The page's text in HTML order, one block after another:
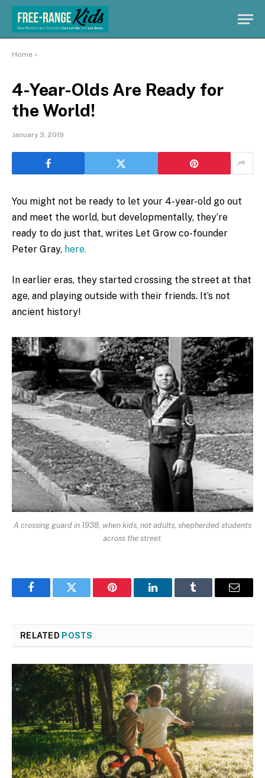
Home »
4-Year-Olds Are Ready for
the World!
January 3, 2019
You might not be ready to let your 4-year-old go out
and meet the world, but developmentally, they’re
ready to do just that, writes Let Grow co-founder
Peter Gray, here.
In earlier eras, they started crossing the street at that
age, and playing outside with their friends. It’s not
ancient history!
A crossing guard in 1938, when kids, not adults, shepherded students
across the street.
FacebookTwitter Pinterest LinkedInTumblr Email
RELATED POSTS